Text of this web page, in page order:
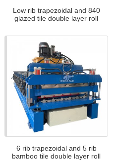
Low rib trapezoidal and 840
glazed tile double layer roll
6 rib trapezoidal and 5 rib
bamboo tile double layer roll